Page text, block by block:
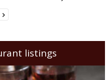
listings